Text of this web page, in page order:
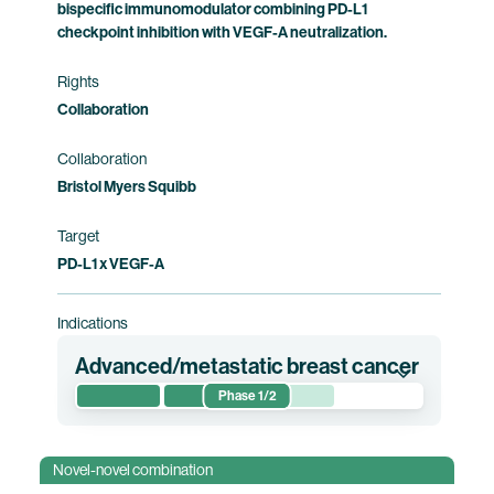
bispecific immunomodulator combining PD-L1
checkpoint inhibition with VEGF-A neutralization.
Rights
Collaboration
Collaboration
Bristol Myers Squibb
Target
PD-L1 x VEGF-A
Indications
Advanced/metastatic breast cancer
Phase 1/2
efficacy, safety, optimized dose and
contribution of components of pumitamig in
Novel-novel combination